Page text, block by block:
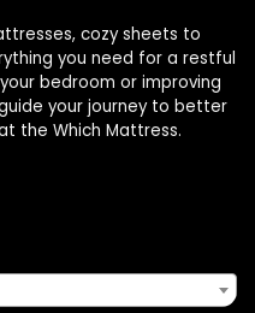
cozy sheets to
you need for a restful
bedroom or improving
your journey to better
the Which Mattress.